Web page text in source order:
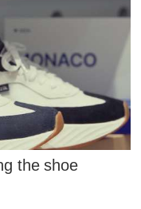
the shoe